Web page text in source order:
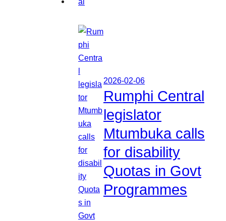
2026-02-06
Rumphi Central
legislator
Mtumbuka calls
for disability
Quotas in Govt
Programmes